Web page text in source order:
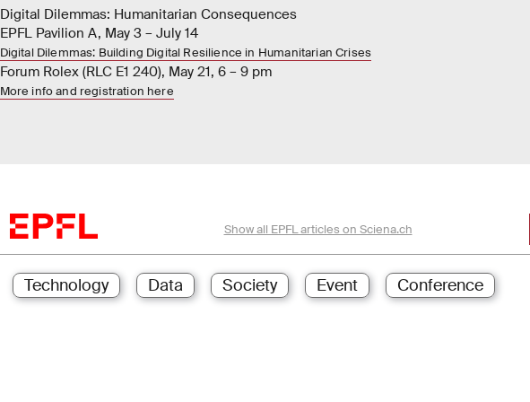
Digital Dilemmas: Humanitarian Consequences
EPFL Pavilion A, May 3 – July 14
Digital Dilemmas: Building Digital Resilience in Humanitarian Crises
Forum Rolex (RLC E1 240), May 21, 6 – 9 pm
More info and registration here
Show all EPFL articles on Sciena.ch
Technology Data Society Event Conference